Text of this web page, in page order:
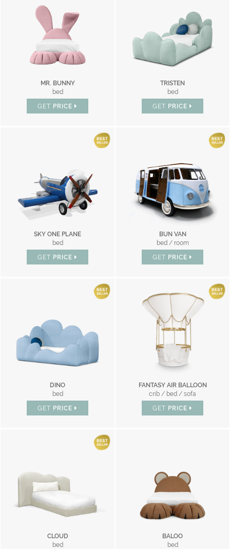
MR. BUNNY
bed
GET PRICE
TRISTEN
bed
GET PRICE
SKY ONE PLANE
bed
GET PRICE
BUN VAN
bed / room
GET PRICE
DINO
bed
GET PRICE
FANTASY AIR BALLOON
crib / bed / sofa
GET PRICE
CLOUD
bed
BALOO
bed